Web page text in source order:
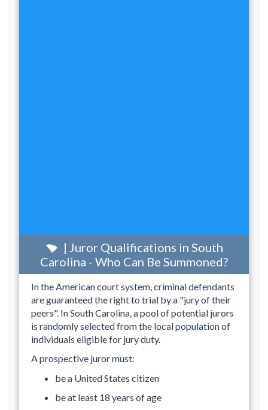
| Juror Qualifications in South
Carolina - Who Can Be Summoned?
In the American court system, criminal defendants
are guaranteed the right to trial by a "jury of their
peers". In South Carolina, a pool of potential jurors
is randomly selected from the local population of
individuals eligible for jury duty.
A prospective juror must:
be a United States citizen
be at least 18 years of age